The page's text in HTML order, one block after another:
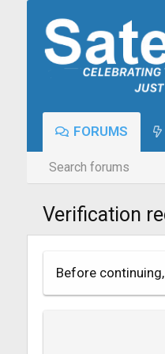
FORUMS
Search forums
Verification
Before